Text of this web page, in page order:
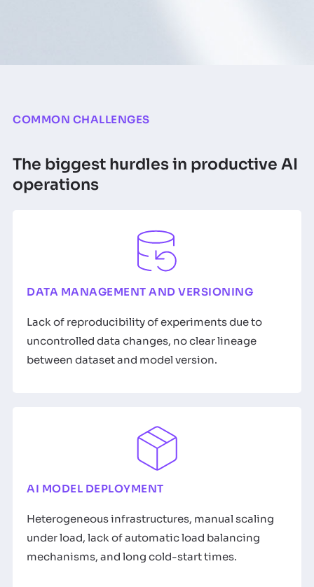
COMMON CHALLENGES
The biggest hurdles in productive AI
operations
DATA MANAGEMENT AND VERSIONING
Lack of reproducibility of experiments due to
uncontrolled data changes, no clear lineage
between dataset and model version.
AI MODEL DEPLOYMENT
Heterogeneous infrastructures, manual scaling
under load, lack of automatic load balancing
mechanisms, and long cold-start times.